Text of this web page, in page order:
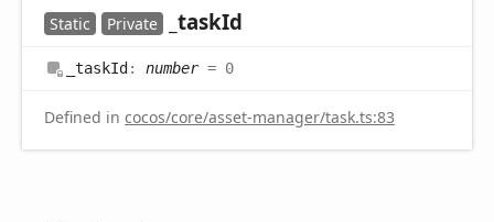
Static Private _taskId
_taskId: number= 0
Defined in cocos/core/asset-manager/task.ts:83